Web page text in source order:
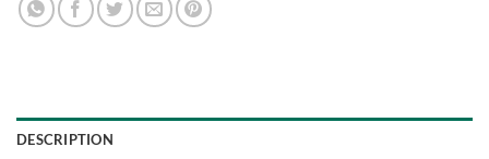
DESCRIPTION